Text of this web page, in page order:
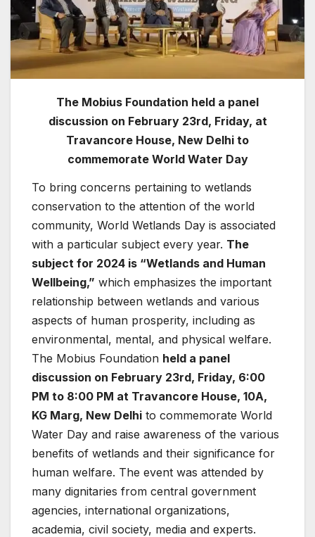
The Mobius Foundation held a panel
discussion on February 23rd, Friday, at
Travancore House, New Delhi to
commemorate World Water Day
To bring concerns pertaining to wetlands
conservation to the attention of the world
community, World Wetlands Day is associated
with a particular subject every year. The
subject for 2024 is “Wetlands and Human
Wellbeing,” which emphasizes the important
relationship between wetlands and various
aspects of human prosperity, including as
environmental, mental, and physical welfare.
The Mobius Foundation held a panel
discussion on February 23rd, Friday, 6:00
PM to 8:00 PM at Travancore House, 10A,
KG Marg, New Delhi to commemorate World
Water Day and raise awareness of the various
benefits of wetlands and their significance for
human welfare. The event was attended by
many dignitaries from central government
agencies, international organizations,
academia, civil society, media and experts.